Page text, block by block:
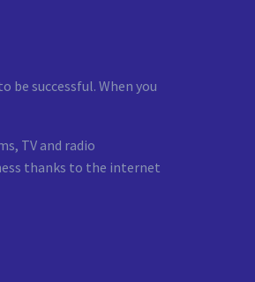
successful. When you
TV and radio
thanks to the internet